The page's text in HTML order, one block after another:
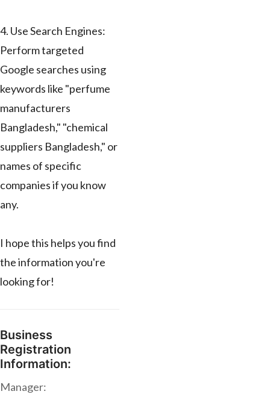
4. Use Search Engines:
Perform targeted
Google searches using
keywords like "perfume
manufacturers
Bangladesh," "chemical
suppliers Bangladesh," or
names of specific
companies if you know
any.
I hope this helps you find
the information you're
looking for!
Business
Registration
Information:
Manager: